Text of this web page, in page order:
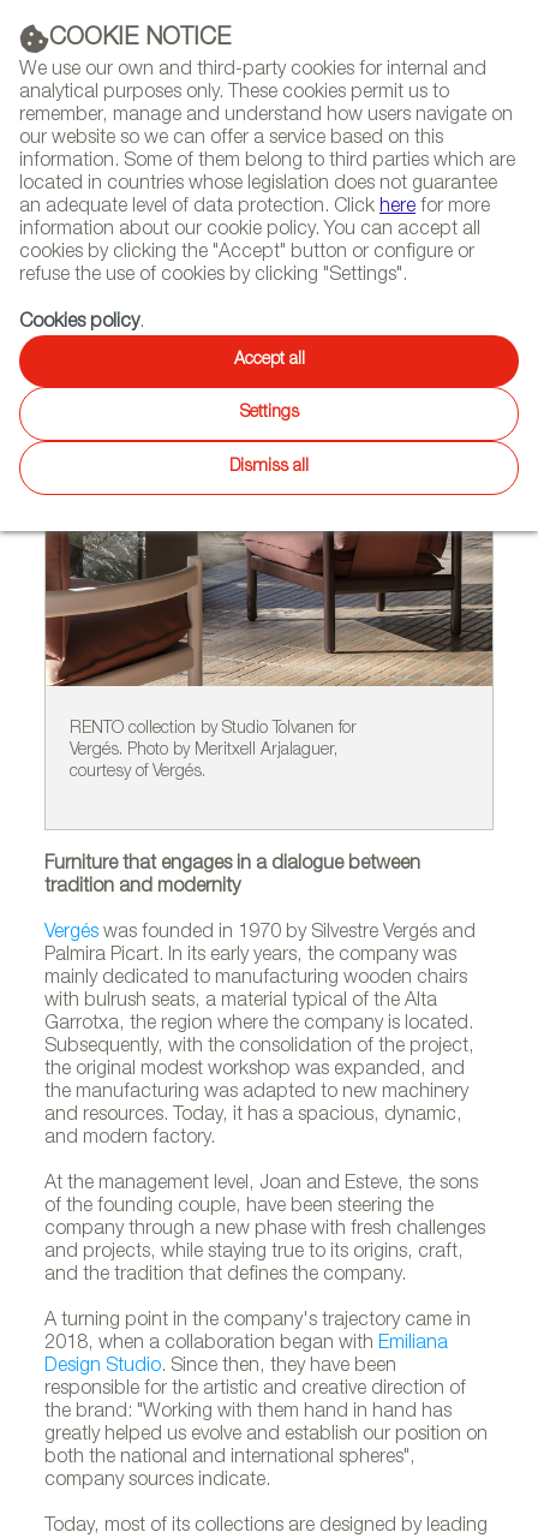
COOKIE NOTICE
We use our own and third-party cookies for internal and
analytical purposes only. These cookies permit us to
remember, manage and understand how users navigate on
our website so we can offer a service based on this
information. Some of them belong to third parties which are
located in countries whose legislation does not guarantee
an adequate level of data protection. Click here for more
information about our cookie policy. You can accept all
cookies by clicking the "Accept" button or configure or
refuse the use of cookies by clicking "Settings".
Cookies policy.
Accept all
Settings
Dismiss all
NEWSLETTER
DIARY
Select
language
HOME FEATURES REPORTS ON FIRMS AND BRANDS
RENTO collection by Studio Tolvanen for
Vergés. Photo by Meritxell Arjalaguer,
courtesy of Vergés.
Furniture that engages in a dialogue between
tradition and modernity
Vergés was founded in 1970 by Silvestre Vergés and
Palmira Picart. In its early years, the company was
mainly dedicated to manufacturing wooden chairs
with bulrush seats, a material typical of the Alta
Garrotxa, the region where the company is located.
Subsequently, with the consolidation of the project,
the original modest workshop was expanded, and
the manufacturing was adapted to new machinery
and resources. Today, it has a spacious, dynamic,
and modern factory.
At the management level, Joan and Esteve, the sons
of the founding couple, have been steering the
company through a new phase with fresh challenges
and projects, while staying true to its origins, craft,
and the tradition that defines the company.
A turning point in the company's trajectory came in
2018, when a collaboration began withEmiliana
Design Studio. Since then, they have been
responsible for the artistic and creative direction of
the brand: "Working with them hand in hand has
greatly helped us evolve and establish our position on
both the national and international spheres",
company sources indicate.
Today, most of its collections are designed by leading